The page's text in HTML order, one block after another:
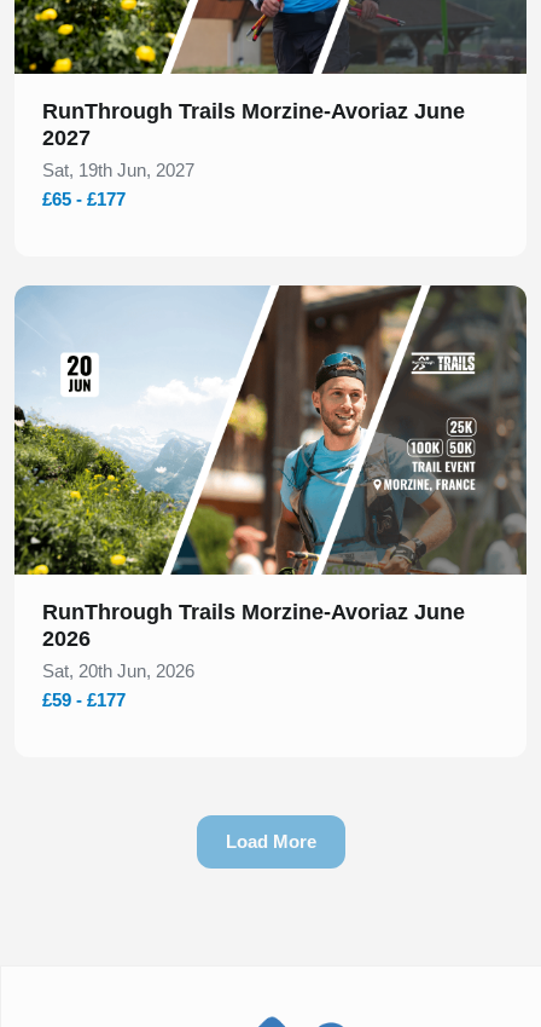
RunThrough Trails Morzine-Avoriaz June
2027
Sat, 19th Jun, 2027
£65 - £177
Slide 1 of 1
RunThrough Trails Morzine-Avoriaz June
2026
Sat, 20th Jun, 2026
£59 - £177
Load More